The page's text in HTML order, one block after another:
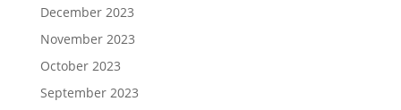
December 2023
November 2023
October 2023
September 2023